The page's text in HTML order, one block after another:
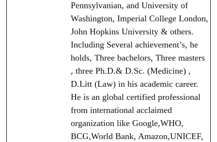
Pennsylvanian, and University of
Washington, Imperial College London,
John Hopkins University & others.
Including Several achievement’s, he
holds, Three bachelors, Three masters
, three Ph.D.& D.Sc. (Medicine) ,
D.Litt (Law) in his academic career.
He is an global certified professional
from international acclaimed
organization like Google,WHO,
BCG,World Bank, Amazon,UNICEF,